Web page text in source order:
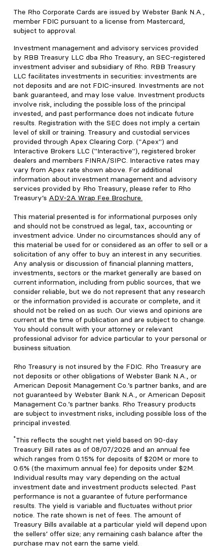
The Rho Corporate Cards are issued by Webster Bank N.A.,
member FDIC pursuant to a license from Mastercard,
subject to approval.
Investment management and advisory services provided
by RBB Treasury LLC dba Rho Treasury, an SEC-registered
investment adviser and subsidiary of Rho. RBB Treasury
LLC facilitates investments in securities: investments are
not deposits and are not FDIC-insured. Investments are not
bank guaranteed, and may lose value. Investment products
involve risk, including the possible loss of the principal
invested, and past performance does not indicate future
results. Registration with the SEC does not imply a certain
level of skill or training. Treasury and custodial services
provided through Apex Clearing Corp. ("Apex") and
Interactive Brokers LLC ("Interactive"), registered broker
dealers and members FINRA/SIPC. Interactive rates may
vary from Apex rate shown above. For additional
information about investment management and advisory
services provided by Rho Treasury, please refer to Rho
Treasury’s ADV-2A Wrap Fee Brochure.
This material presented is for informational purposes only
and should not be construed as legal, tax, accounting or
investment advice. Under no circumstances should any of
this material be used for or considered as an offer to sell or a
solicitation of any offer to buy an interest in any securities.
Any analysis or discussion of financial planning matters,
investments, sectors or the market generally are based on
current information, including from public sources, that we
consider reliable, but we do not represent that any research
or the information provided is accurate or complete, and it
should not be relied on as such. Our views and opinions are
current at the time of publication and are subject to change.
You should consult with your attorney or relevant
professional advisor for advice particular to your personal or
business situation.
Rho Treasury is not insured by the FDIC. Rho Treasury are
not deposits or other obligations of Webster Bank N.A., or
American Deposit Management Co.’s partner banks, and are
not guaranteed by Webster Bank N.A., or American Deposit
Management Co.’s partner banks. Rho Treasury products
are subject to investment risks, including possible loss of the
principal invested.
*This reflects the sought net yield based on 90-day
Treasury Bill rates as of 08/07/2026 and an annual fee
which ranges from 0.15% for deposits of $20M or more to
0.6% (the maximum annual fee) for deposits under $2M.
Individual results may vary depending on the actual
investment date and investment products selected. Past
performance is not a guarantee of future performance
results. The yield is variable and fluctuates without prior
notice. The rate shown is net of fees. The amount of
Treasury Bills available at a particular yield will depend upon
the sellers’ offer size; any remaining cash balance after the
purchase may not earn the same yield.